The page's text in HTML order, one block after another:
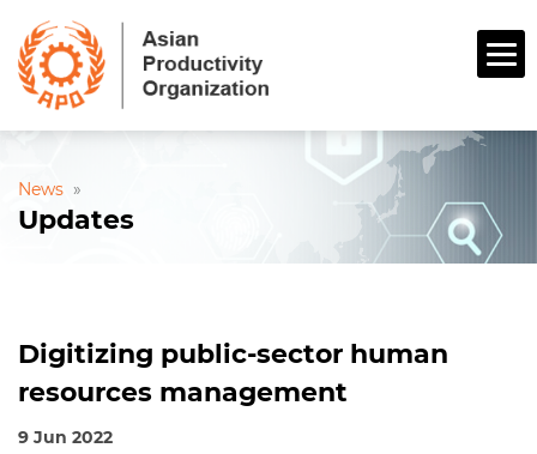
News »
Updates
Digitizing public-sector human
resources management
9 Jun 2022